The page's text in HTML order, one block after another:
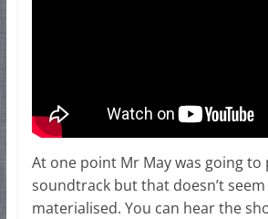
At one point Mr May was going to
soundtrack but that doesn’t
materialised. You can hear the